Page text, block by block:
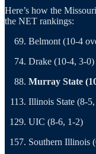
Here’s how the
the NET rankings:
Belmont (10-4
Drake (10-4, 3-0)
Murray State
Illinois State (8-
UIC (8-6, 1-2)
Southern Illinois